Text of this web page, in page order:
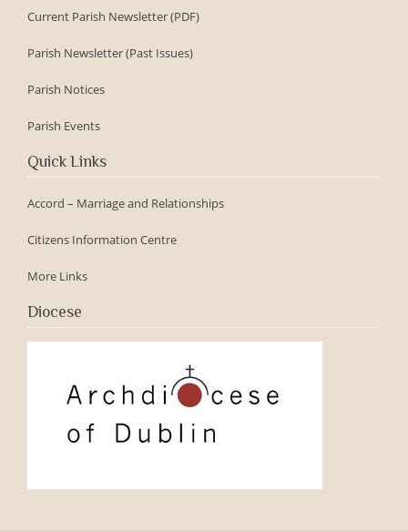
Current Parish Newsletter (PDF)
Parish Newsletter (Past Issues)
Parish Notices
Parish Events
Quick Links
Accord – Marriage and Relationships
Citizens Information Centre
More Links
Diocese